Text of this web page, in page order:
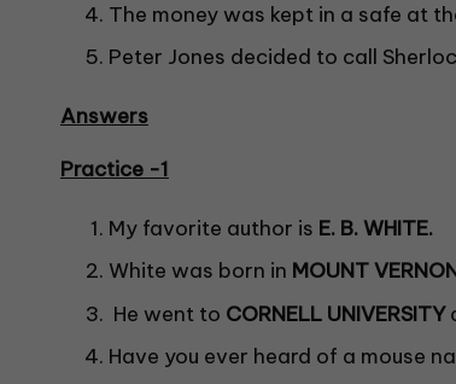
The money was kept in a safe at
Peter Jones decided to call
Answers
Practice -1
My favorite author is E. B. WHITE.
White was born in MOUNT
He went to CORNELL UNIVERSITY
Have you ever heard of a mouse